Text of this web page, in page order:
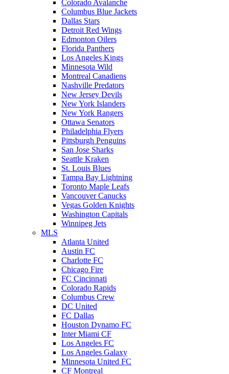
Colorado Avalanche
Columbus Blue Jackets
Dallas Stars
Detroit Red Wings
Edmonton Oilers
Florida Panthers
Los Angeles Kings
Minnesota Wild
Montreal Canadiens
Nashville Predators
New Jersey Devils
New York Islanders
New York Rangers
Ottawa Senators
Philadelphia Flyers
Pittsburgh Penguins
San Jose Sharks
Seattle Kraken
St. Louis Blues
Tampa Bay Lightning
Toronto Maple Leafs
Vancouver Canucks
Vegas Golden Knights
Washington Capitals
Winnipeg Jets
MLS
Atlanta United
Austin FC
Charlotte FC
Chicago Fire
FC Cincinnati
Colorado Rapids
Columbus Crew
DC United
FC Dallas
Houston Dynamo FC
Inter Miami CF
Los Angeles FC
Los Angeles Galaxy
Minnesota United FC
CF Montreal